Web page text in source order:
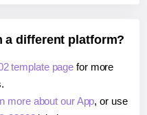
a different platform?
template page for more
more about our App, or use